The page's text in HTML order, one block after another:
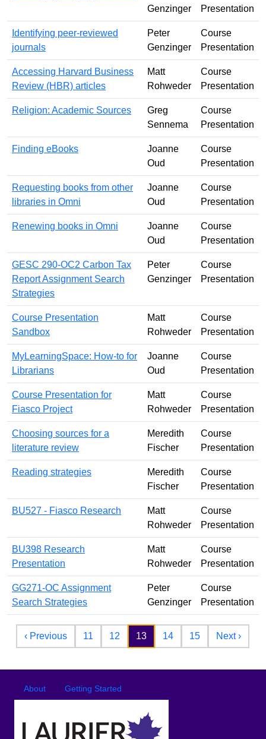
Genzinger
Presentation
Identifying peer-reviewed
journals
Peter
Genzinger
Course
Presentation
Accessing Harvard Business
Review (HBR) articles
Matt
Rohweder
Course
Presentation
Religion: Academic Sources
Greg
Sennema
Course
Presentation
Finding eBooks
Joanne
Oud
Course
Presentation
Requesting books from other
libraries in Omni
Joanne
Oud
Course
Presentation
Renewing books in Omni
Joanne
Oud
Course
Presentation
GESC 290-OC2 Carbon Tax
Report Assignment Search
Strategies
Peter
Genzinger
Course
Presentation
Course Presentation
Sandbox
Matt
Rohweder
Course
Presentation
MyLearningSpace: How-to for
Librarians
Joanne
Oud
Course
Presentation
Course Presentation for
Fiasco Project
Matt
Rohweder
Course
Presentation
Choosing sources for a
literature review
Meredith
Fischer
Course
Presentation
Reading strategies
Meredith
Fischer
Course
Presentation
BU527 - Fiasco Research
Matt
Rohweder
Course
Presentation
BU398 Research
Presentation
Matt
Rohweder
Course
Presentation
GG271-OC Assignment
Search Strategies
Peter
Genzinger
Course
Presentation
Pagination
‹ PreviousPrevious page
11 12 13 14 15 Next ›Next
Footer menu
About Getting Started